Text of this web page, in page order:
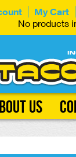
My Cart
No products
Us